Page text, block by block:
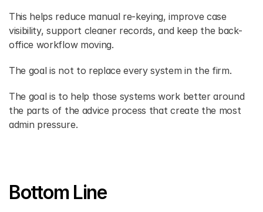
This helps reduce manual re-keying, improve case
visibility, support cleaner records, and keep the back-
office workflow moving.
The goal is not to replace every system in the firm.
The goal is to help those systems work better around
the parts of the advice process that create the most
admin pressure.
Bottom Line